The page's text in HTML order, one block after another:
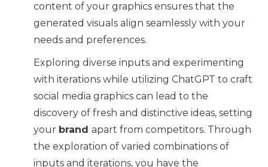
content of your graphics ensures that the
generated visuals align seamlessly with your
needs and preferences.
Exploring diverse inputs and experimenting
with iterations while utilizing ChatGPT to craft
social media graphics can lead to the
discovery of fresh and distinctive ideas, setting
your brand apart from competitors. Through
the exploration of varied combinations of
inputs and iterations, you have the